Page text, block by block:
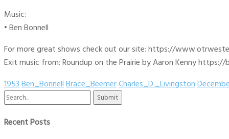
Music:
• Ben Bonnell
For more great shows check out our site: https://
Exit music from: Roundup on the Prairie by Aaron Kenny https://
1953Ben_BonnellBrace_BeemerCharles_D._Livingston
Search
Recent Posts